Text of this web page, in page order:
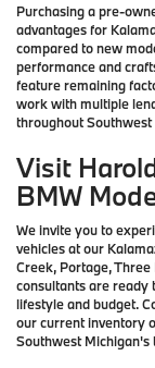
Purchasing a pre-
advantages for
compared to new
performance and
feature remaining
work with multiple
throughout
Visit
BMW
We invite you to
vehicles at our
Creek, Portage,
consultants are ready
lifestyle and budget.
our current inventory
Southwest Michigan's